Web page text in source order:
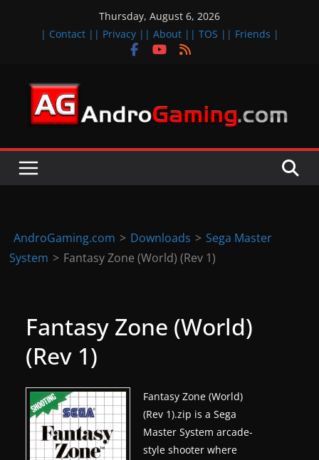
Thursday, August 6, 2026
| Contact | | Privacy | | About | | TOS | | Friends |
A
d
r
d
&
S
g
a
e
r
e
AndroGaming.com > Downloads > Sega Master
System > Fantasy Zone (World) (Rev 1)
Fantasy Zone (World)
(Rev 1)
Fantasy Zone (World)
(Rev 1).zip is a Sega
Master System arcade-
style shooter where